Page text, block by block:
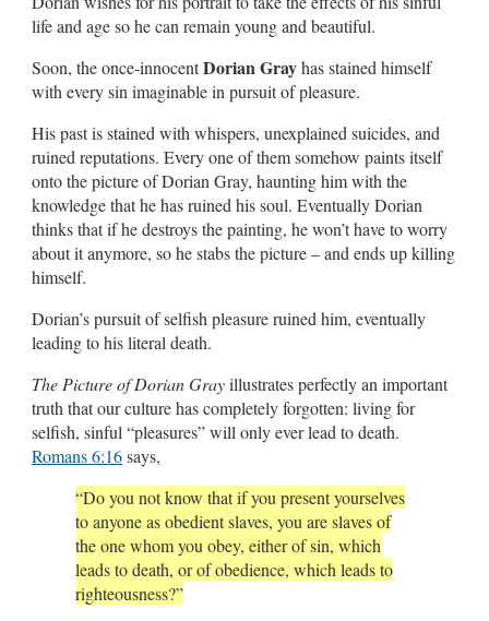
life and age so he can remain young and beautiful.
Soon, the once-innocentDorian Grayhas stained himself
with every sin imaginable in pursuit of pleasure.
His past is stained with whispers, unexplained suicides, and
ruined reputations. Every one of them somehow paints itself
onto the picture of Dorian Gray, haunting him with the
knowledge that he has ruined his soul. Eventually Dorian
thinks that if he destroys the painting, he won’t have to worry
about it anymore, so he stabs the picture – and ends up killing
himself.
Dorian’s pursuit of selfish pleasure ruined him, eventually
leading to his literal death.
The Picture of Dorian Grayillustrates perfectly an important
truth that our culture has completely forgotten: living for
selfish, sinful “pleasures” will only ever lead to death.
Romans 6:16says,
“Do you not know that if you present yourselves
to anyone as obedient slaves, you are slaves of
the one whom you obey, either of sin, which
leads to death, or of obedience, which leads to
righteousness?”